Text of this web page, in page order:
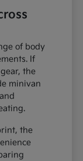
of body
If
the
minivan
the